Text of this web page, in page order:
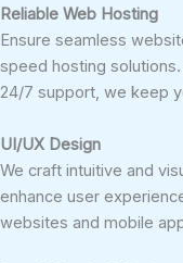
Reliable Web Hosting
Ensure seamless
speed hosting
24/7 support, we keep
UI/UX Design
We craft intuitive and
enhance user
websites and mobile